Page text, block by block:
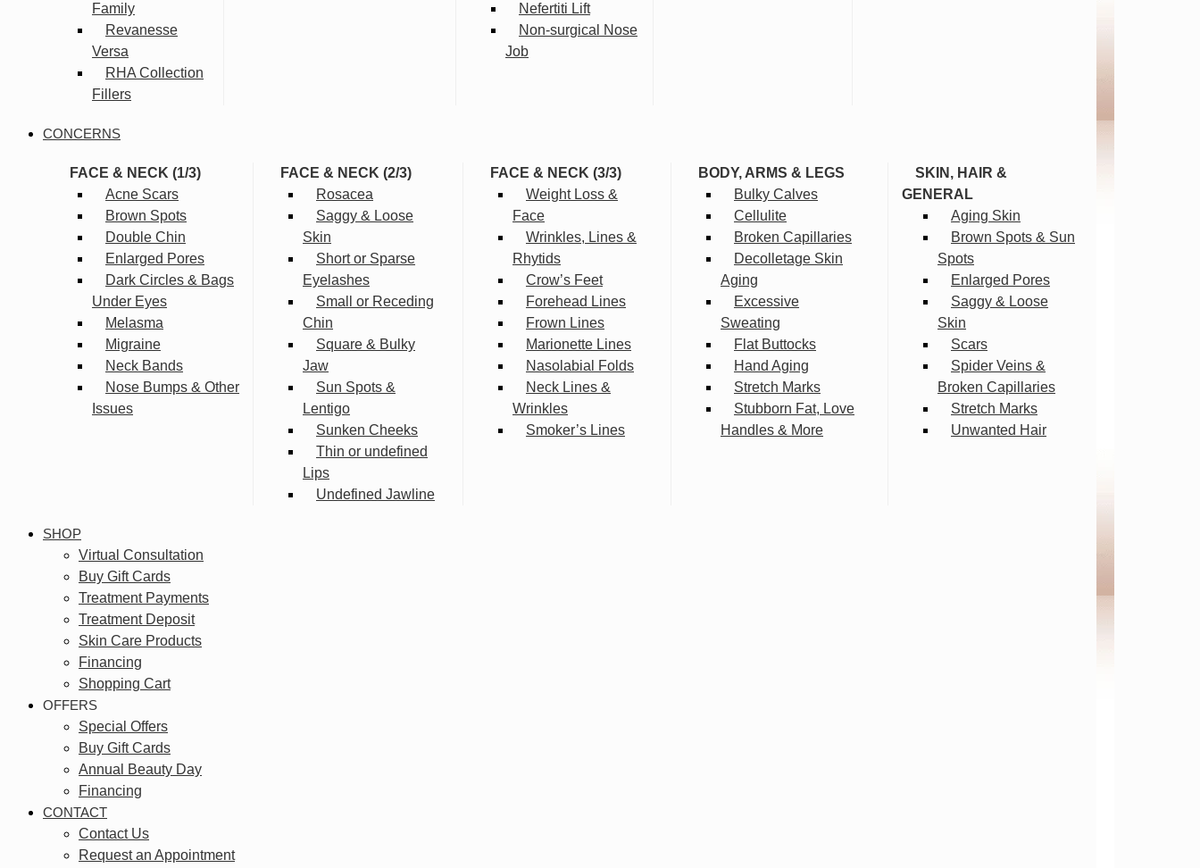
Family
Revanesse
Versa
RHA Collection
Fillers
Nefertiti Lift
Non-surgical Nose
Job
CONCERNS
FACE & NECK (1/3)
Acne Scars
Brown Spots
Double Chin
Enlarged Pores
Dark Circles & Bags
Under Eyes
Melasma
Migraine
Neck Bands
Nose Bumps & Other
Issues
FACE & NECK (2/3)
Rosacea
Saggy & Loose
Skin
Short or Sparse
Eyelashes
Small or Receding
Chin
Square & Bulky
Jaw
Sun Spots &
Lentigo
Sunken Cheeks
Thin or undefined
Lips
Undefined Jawline
FACE & NECK (3/3)
Weight Loss &
Face
Wrinkles, Lines &
Rhytids
Crow’s Feet
Forehead Lines
Frown Lines
Marionette Lines
Nasolabial Folds
Neck Lines &
Wrinkles
Smoker’s Lines
BODY, ARMS & LEGS
Bulky Calves
Cellulite
Broken Capillaries
Decolletage Skin
Aging
Excessive
Sweating
Flat Buttocks
Hand Aging
Stretch Marks
Stubborn Fat, Love
Handles & More
SKIN, HAIR &
GENERAL
Aging Skin
Brown Spots & Sun
Spots
Enlarged Pores
Saggy & Loose
Skin
Scars
Spider Veins &
Broken Capillaries
Stretch Marks
Unwanted Hair
SHOP
Virtual Consultation
Buy Gift Cards
Treatment Payments
Treatment Deposit
Skin Care Products
Financing
Shopping Cart
OFFERS
Special Offers
Buy Gift Cards
Annual Beauty Day
Financing
CONTACT
Contact Us
Request an Appointment